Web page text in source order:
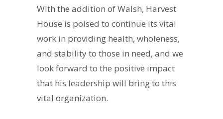
With the addition of Walsh, Harvest
House is poised to continue its vital
work in providing health, wholeness,
and stability to those in need, and we
look forward to the positive impact
that his leadership will bring to this
vital organization.